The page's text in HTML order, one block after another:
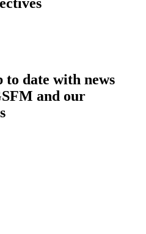
to date with news
and our